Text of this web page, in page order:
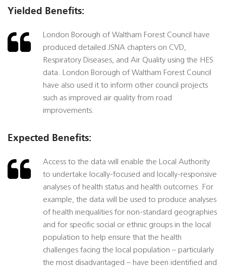
Yielded Benefits:
London Borough of Waltham Forest Council have
produced detailed JSNA chapters on CVD,
Respiratory Diseases, and Air Quality using the HES
data. London Borough of Waltham Forest Council
have also used it to inform other council projects
such as improved air quality from road
improvements.
Expected Benefits:
Access to the data will enable the Local Authority
to undertake locally-focused and locally-responsive
analyses of health status and health outcomes. For
example, the data will be used to produce analyses
of health inequalities for non-standard geographies
and for specific social or ethnic groups in the local
population to help ensure that the health
challenges facing the local population – particularly
the most disadvantaged – have been identified and